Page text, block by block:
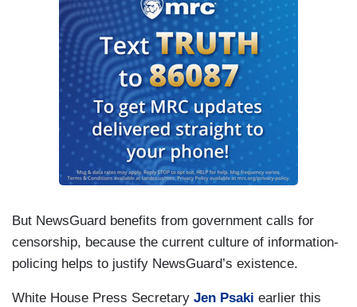
But NewsGuard benefits from government calls for
censorship, because the current culture of information-
policing helps to justify NewsGuard’s existence.
White House Press Secretary Jen Psaki earlier this